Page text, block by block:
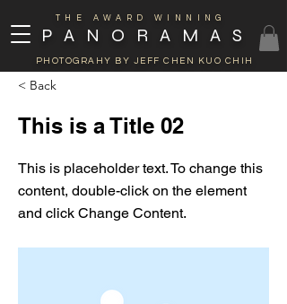
THE AWARD WINNING
PANORAMAS
PHOTOGRAHY BY JEFF CHEN KUO CHIH
< Back
This is a Title 02
This is placeholder text. To change this
content, double-click on the element
and click Change Content.